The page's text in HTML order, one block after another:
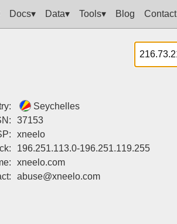
Docs▾ Data▾ Tools▾ Blog Contact
Seychelles
37153
xneelo
196.251.113.0-196.251.119.255
xneelo.com
abuse@xneelo.com